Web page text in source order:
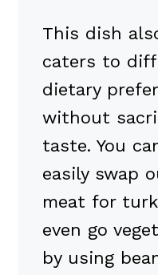
This dish
caters to
dietary
without
taste. You
easily swap
meat for
even go
by using